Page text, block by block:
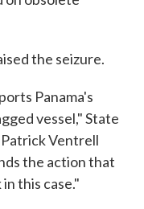
the seizure.
Panama's
vessel," State
Ventrell
the action that
this case."